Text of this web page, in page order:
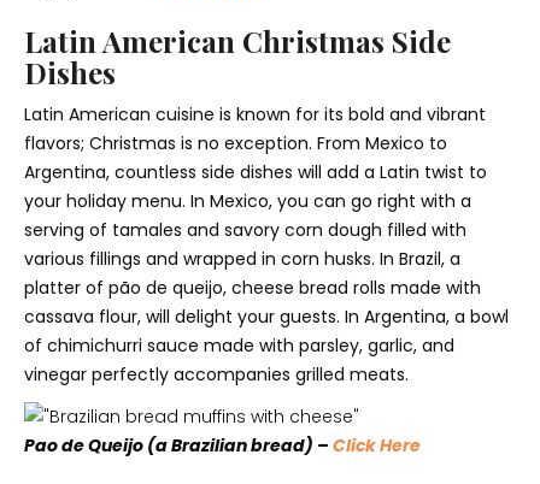
Latin American Christmas Side
Dishes
Latin American cuisine is known for its bold and vibrant
flavors; Christmas is no exception. From Mexico to
Argentina, countless side dishes will add a Latin twist to
your holiday menu. In Mexico, you can go right with a
serving of tamales and savory corn dough filled with
various fillings and wrapped in corn husks. In Brazil, a
platter of pão de queijo, cheese bread rolls made with
cassava flour, will delight your guests. In Argentina, a bowl
of chimichurri sauce made with parsley, garlic, and
vinegar perfectly accompanies grilled meats.
Pao de Queijo (a Brazilian bread) – Click Here